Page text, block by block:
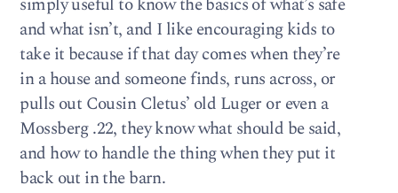
simply useful to know the basics of what’s safe
and what isn’t, and I like encouraging kids to
take it because if that day comes when they’re
in a house and someone finds, runs across, or
pulls out Cousin Cletus’ old Luger or even a
Mossberg .22, they know what should be said,
and how to handle the thing when they put it
back out in the barn.